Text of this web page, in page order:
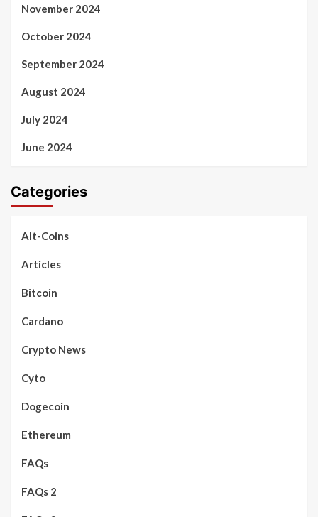
November 2024
October 2024
September 2024
August 2024
July 2024
June 2024
Categories
Alt-Coins
Articles
Bitcoin
Cardano
Crypto News
Cyto
Dogecoin
Ethereum
FAQs
FAQs 2